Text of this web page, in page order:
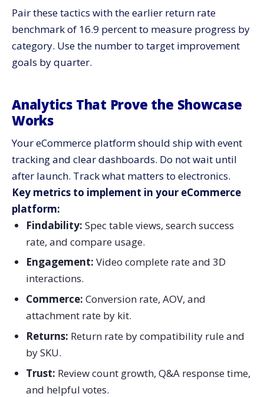
Pair these tactics with the earlier return rate
benchmark of 16.9 percent to measure progress by
category. Use the number to target improvement
goals by quarter.
Analytics That Prove the Showcase
Works
Your eCommerce platform should ship with event
tracking and clear dashboards. Do not wait until
after launch. Track what matters to electronics.
Key metrics to implement in your eCommerce
platform:
Findability: Spec table views, search success
rate, and compare usage.
Engagement: Video complete rate and 3D
interactions.
Commerce: Conversion rate, AOV, and
attachment rate by kit.
Returns: Return rate by compatibility rule and
by SKU.
Trust: Review count growth, Q&A response time,
and helpful votes.